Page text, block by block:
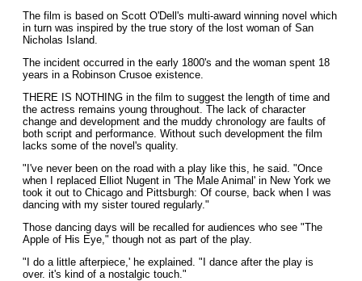
The film is based on Scott O'Dell's multi-award winning novel which
in turn was inspired by the true story of the lost woman of San
Nicholas Island.
The incident occurred in the early 1800's and the woman spent 18
years in a Robinson Crusoe existence.
THERE IS NOTHING in the film to suggest the length of time and
the actress remains young throughout. The lack of character
change and development and the muddy chronology are faults of
both script and performance. Without such development the film
lacks some of the novel's quality.
"I've never been on the road with a play like this, he said. "Once
when I replaced Elliot Nugent in 'The Male Animal' in New York we
took it out to Chicago and Pittsburgh: Of course, back when I was
dancing with my sister toured regularly."
Those dancing days will be recalled for audiences who see "The
Apple of His Eye," though not as part of the play.
"I do a little afterpiece,' he explained. "I dance after the play is
over. it's kind of a nostalgic touch."